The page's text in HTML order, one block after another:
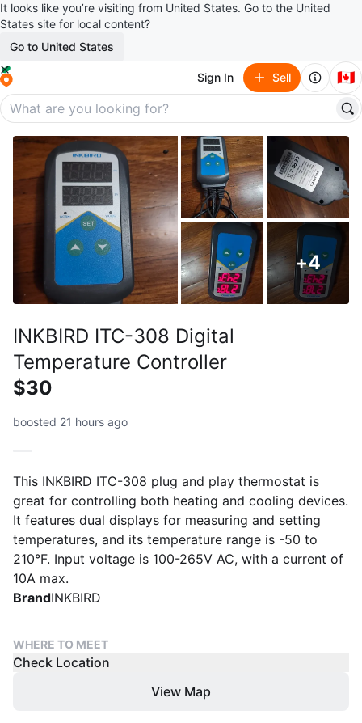
It looks like you’re visiting from United States. Go to the United
States site for local content?
Go to United States
Sign In Sell 🇨🇦
+4
INKBIRD ITC-308 Digital
Temperature Controller
$30
boosted 21 hours ago
This INKBIRD ITC-308 plug and play thermostat is
great for controlling both heating and cooling devices.
It features dual displays for measuring and setting
temperatures, and its temperature range is -50 to
210°F. Input voltage is 100-265V AC, with a current of
10A max.
BrandINKBIRD
WHERE TO MEET
Check Location
View Map